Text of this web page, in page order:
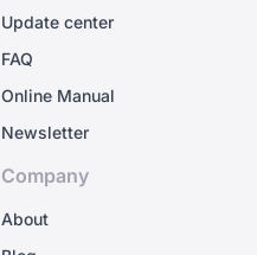
Update center
FAQ
Online Manual
Newsletter
Company
About